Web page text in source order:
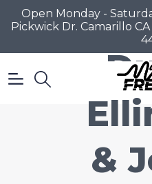
Open Monday -
Pickwick Dr. Camarillo
&